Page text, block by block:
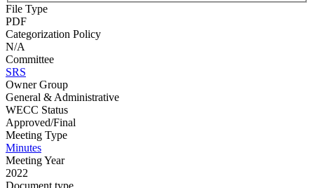
File Type
PDF
Categorization Policy
N/A
Committee
SRS
Owner Group
General & Administrative
WECC Status
Approved/Final
Meeting Type
Minutes
Meeting Year
2022
Document type